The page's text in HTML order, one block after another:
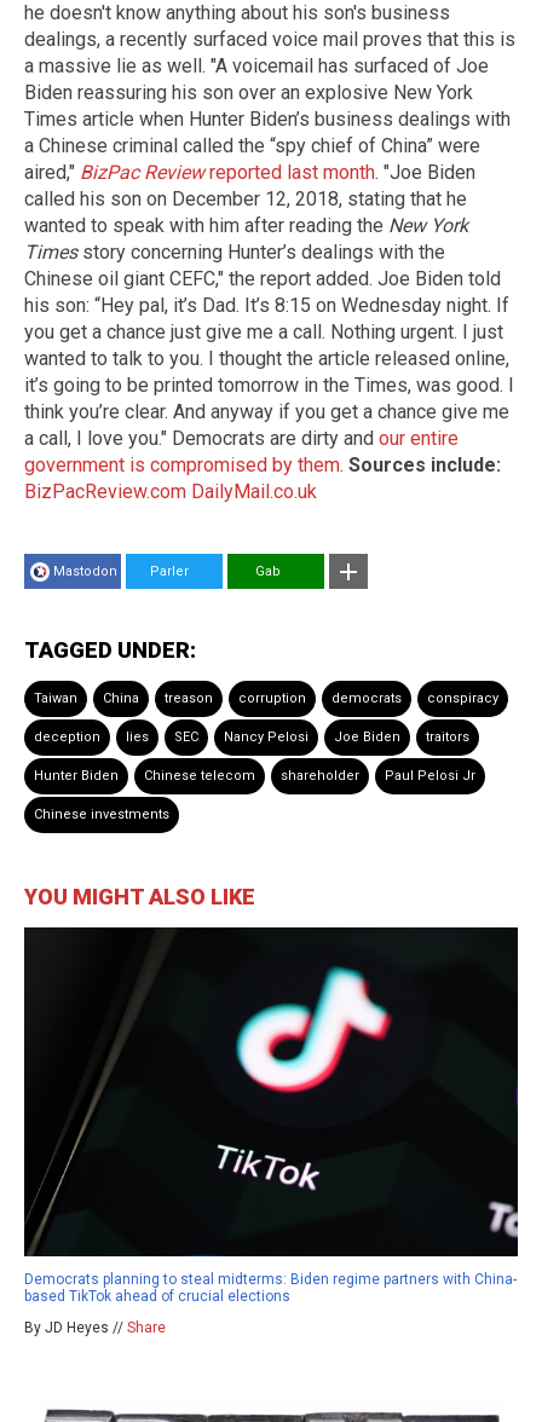
he doesn't know anything about his son's business
dealings, a recently surfaced voice mail proves that this is
a massive lie as well. "A voicemail has surfaced of Joe
Biden reassuring his son over an explosive New York
Times article when Hunter Biden’s business dealings with
a Chinese criminal called the “spy chief of China” were
aired," BizPac Reviewreported last month. "Joe Biden
called his son on December 12, 2018, stating that he
wanted to speak with him after reading the New York
Timesstory concerning Hunter’s dealings with the
Chinese oil giant CEFC," the report added. Joe Biden told
his son: “Hey pal, it’s Dad. It’s 8:15 on Wednesday night. If
you get a chance just give me a call. Nothing urgent. I just
wanted to talk to you. I thought the article released online,
it’s going to be printed tomorrow in the Times, was good. I
think you’re clear. And anyway if you get a chance give me
a call, I love you." Democrats are dirty and our entire
government is compromised by them. Sources include:
BizPacReview.com DailyMail.co.uk
Mastodon Parler Gab
TAGGED UNDER:
Taiwan China treason corruption democrats conspiracy
deception lies SEC Nancy Pelosi Joe Biden traitors
Hunter Biden Chinese telecom shareholder Paul Pelosi Jr
Chinese investments
YOU MIGHT ALSO LIKE
Democrats planning to steal midterms: Biden regime partners with China-
based TikTok ahead of crucial elections
By JD Heyes // Share